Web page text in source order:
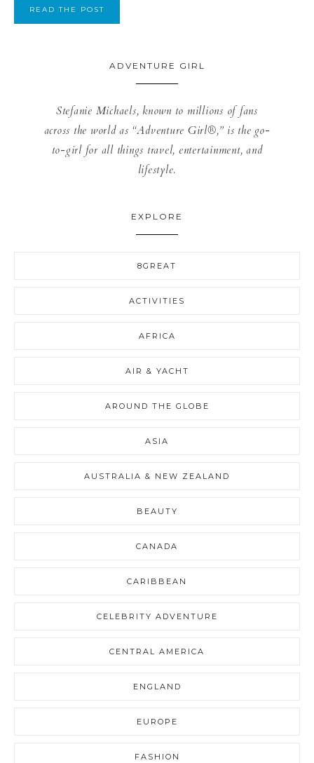
READ THE POST
ADVENTURE GIRL
Stefanie Michaels, known to millions of fans
across the world as “Adventure Girl®,” is the go-
to-girl for all things travel, entertainment, and
lifestyle.
EXPLORE
8GREAT
ACTIVITIES
AFRICA
AIR & YACHT
AROUND THE GLOBE
ASIA
AUSTRALIA & NEW ZEALAND
BEAUTY
CANADA
CARIBBEAN
CELEBRITY ADVENTURE
CENTRAL AMERICA
ENGLAND
EUROPE
FASHION